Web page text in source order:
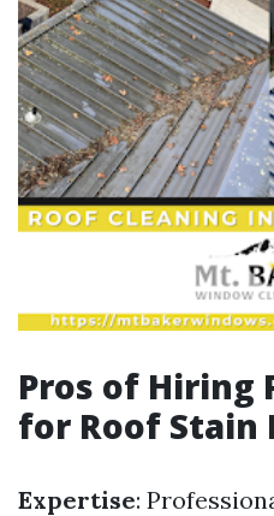
Pros of Hiring
for Roof Stain
Expertise: